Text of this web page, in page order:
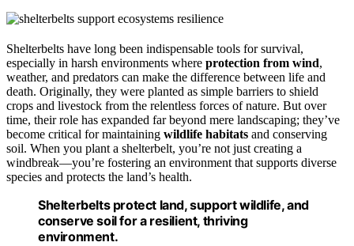
Shelterbelts have long been indispensable tools for survival,
especially in harsh environments where protection from wind,
weather, and predators can make the difference between life and
death. Originally, they were planted as simple barriers to shield
crops and livestock from the relentless forces of nature. But over
time, their role has expanded far beyond mere landscaping; they’ve
become critical for maintaining wildlife habitats and conserving
soil. When you plant a shelterbelt, you’re not just creating a
windbreak—you’re fostering an environment that supports diverse
species and protects the land’s health.
Shelterbelts protect land, support wildlife, and
conserve soil for a resilient, thriving
environment.